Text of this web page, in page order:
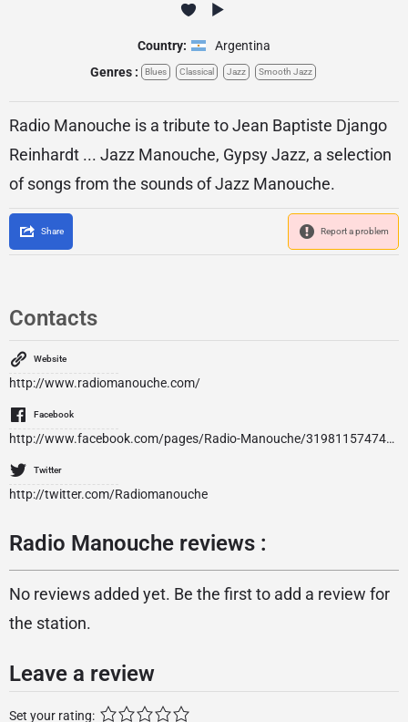
Country:
Argentina
Genres :
Blues Classical Jazz Smooth Jazz
Radio Manouche is a tribute to Jean Baptiste Django
Reinhardt ... Jazz Manouche, Gypsy Jazz, a selection
of songs from the sounds of Jazz Manouche.
Share Report a problem
Contacts
Website
http://www.radiomanouche.com/
Facebook
http://www.facebook.com/pages/Radio-Manouche/319811574742352
Twitter
http://twitter.com/Radiomanouche
Radio Manouche reviews :
No reviews added yet. Be the first to add a review for
the station.
Leave a review
Set your rating: